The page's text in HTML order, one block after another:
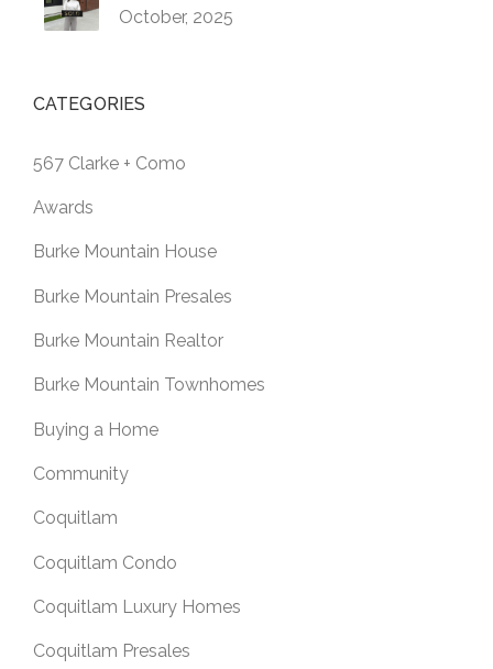
October, 2025
CATEGORIES
567 Clarke + Como
Awards
Burke Mountain House
Burke Mountain Presales
Burke Mountain Realtor
Burke Mountain Townhomes
Buying a Home
Community
Coquitlam
Coquitlam Condo
Coquitlam Luxury Homes
Coquitlam Presales